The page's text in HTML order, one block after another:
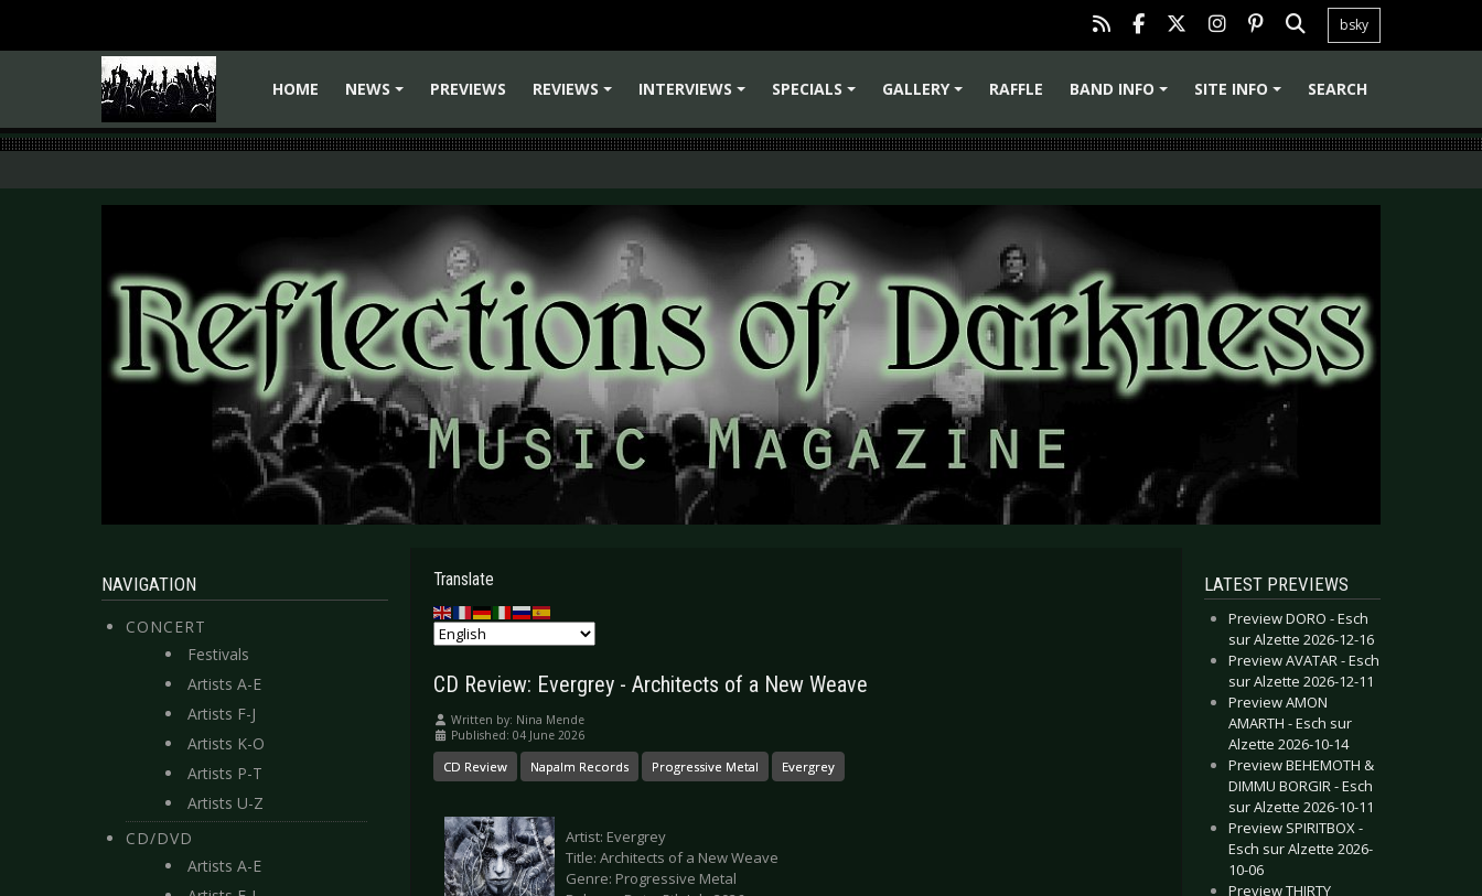
bsky
HOME
NEWS
PREVIEWS
REVIEWS
INTERVIEWS
SPECIALS
GALLERY
RAFFLE
BAND INFO
SITE INFO SEARCH
NAVIGATION
CONCERT
Festivals
Artists A-E
Artists F-J
Artists K-O
Artists P-T
Artists U-Z
CD/DVD
Artists A-E
Translate
CD Review: Evergrey - Architects of a New Weave
Written by: Nina Mende
Published: 04 June 2026
CD Review Napalm Records Progressive Metal Evergrey
Artist: Evergrey
Title: Architects of a New Weave
Genre: Progressive Metal
LATEST PREVIEWS
Preview DORO - Esch
sur Alzette 2026-12-16
Preview AVATAR - Esch
sur Alzette 2026-12-11
Preview AMON
AMARTH - Esch sur
Alzette 2026-10-14
Preview BEHEMOTH &
DIMMU BORGIR - Esch
sur Alzette 2026-10-11
Preview SPIRITBOX -
Esch sur Alzette 2026-
10-06
Preview THIRTY